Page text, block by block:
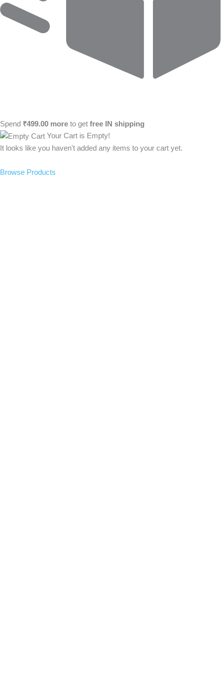
Spend ₹499.00 more to get free IN shipping
Your Cart is Empty!
It looks like you haven't added any items to your cart yet.
Browse Products